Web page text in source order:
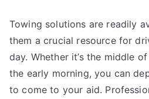
Towing solutions are readily
them a crucial resource for
day. Whether it’s the middle
the early morning, you can
to come to your aid.